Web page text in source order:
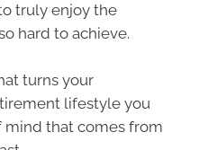
truly enjoy the
hard to achieve.
turns your
lifestyle you
mind that comes from